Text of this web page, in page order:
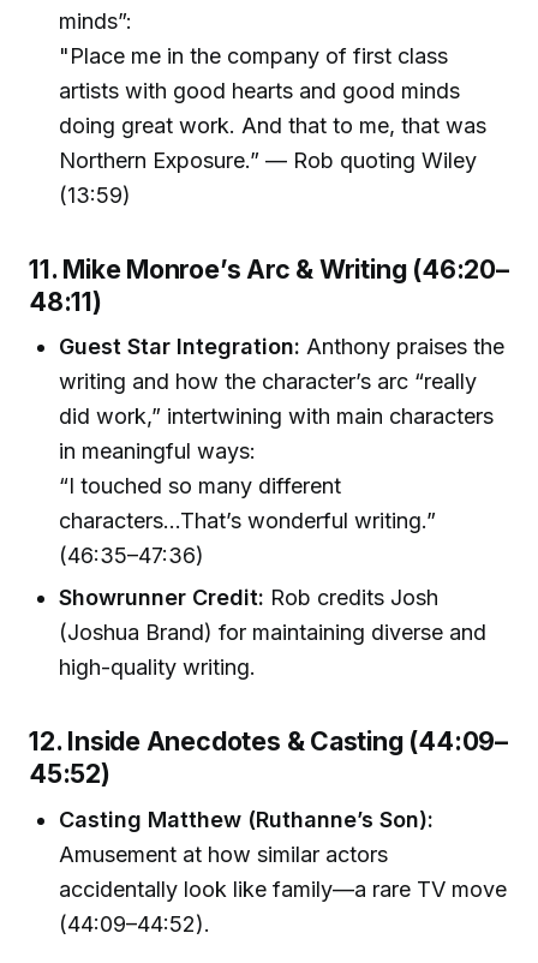
minds”:
"Place me in the company of first class
artists with good hearts and good minds
doing great work. And that to me, that was
Northern Exposure.” — Rob quoting Wiley
(13:59)
11. Mike Monroe’s Arc & Writing (46:20–
48:11)
Guest Star Integration: Anthony praises the
writing and how the character’s arc “really
did work,” intertwining with main characters
in meaningful ways:
“I touched so many different
characters...That’s wonderful writing.”
(46:35–47:36)
Showrunner Credit: Rob credits Josh
(Joshua Brand) for maintaining diverse and
high-quality writing.
12. Inside Anecdotes & Casting (44:09–
45:52)
Casting Matthew (Ruthanne’s Son):
Amusement at how similar actors
accidentally look like family—a rare TV move
(44:09–44:52).